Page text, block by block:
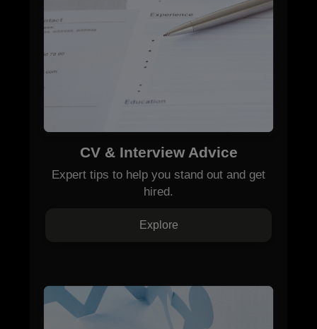
CV & Interview Advice
Expert tips to help you stand out and get
hired.
Explore